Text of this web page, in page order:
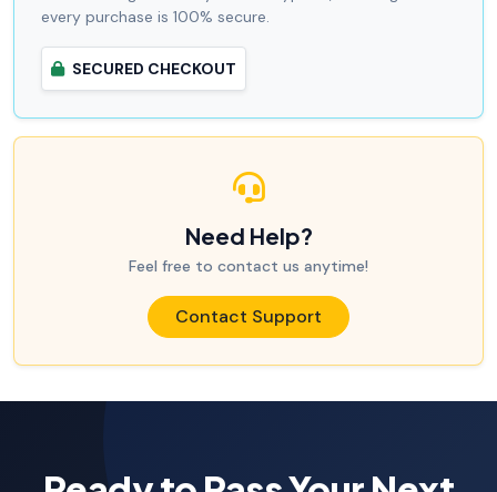
every purchase is 100% secure.
SECURED CHECKOUT
Need Help?
Feel free to contact us anytime!
Contact Support